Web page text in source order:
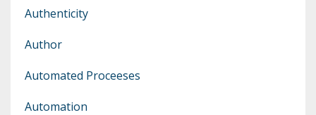
Authenticity
Author
Automated Proceeses
Automation